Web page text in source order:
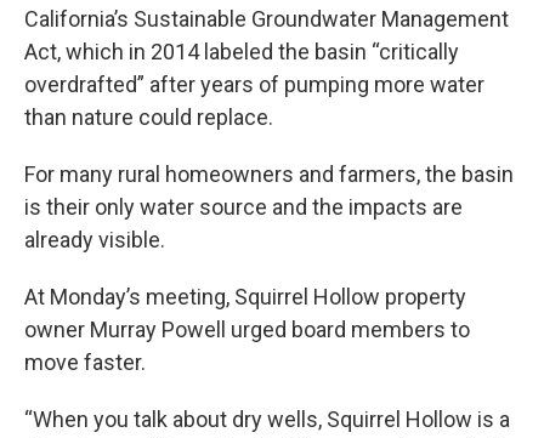
California’s Sustainable Groundwater Management
Act, which in 2014 labeled the basin “critically
overdrafted” after years of pumping more water
than nature could replace.
For many rural homeowners and farmers, the basin
is their only water source and the impacts are
already visible.
At Monday’s meeting, Squirrel Hollow property
owner Murray Powell urged board members to
move faster.
“When you talk about dry wells, Squirrel Hollow is a